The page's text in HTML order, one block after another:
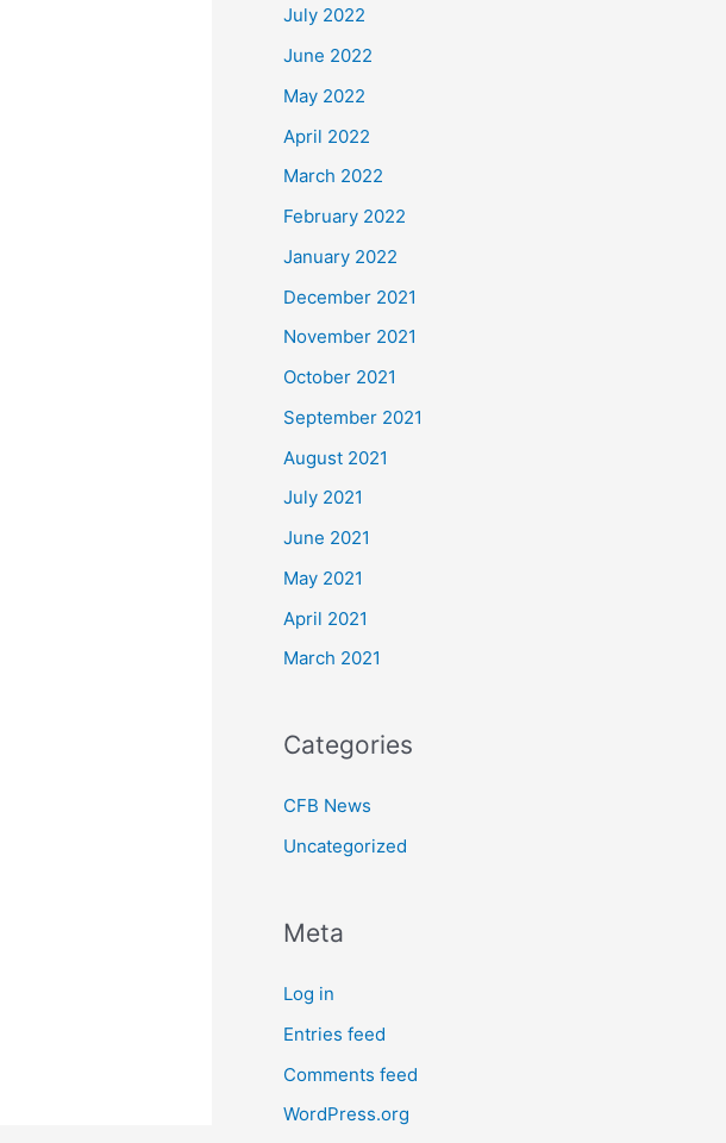
July 2022
June 2022
May 2022
April 2022
March 2022
February 2022
January 2022
December 2021
November 2021
October 2021
September 2021
August 2021
July 2021
June 2021
May 2021
April 2021
March 2021
Categories
CFB News
Uncategorized
Meta
Log in
Entries feed
Comments feed
WordPress.org